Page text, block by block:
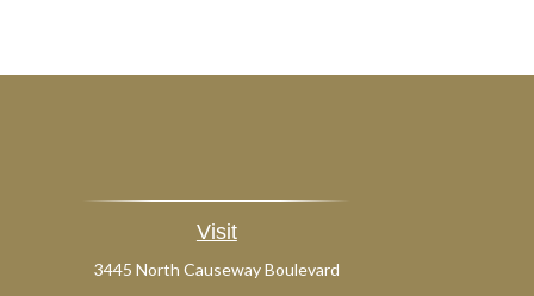
Visit
3445 North Causeway Boulevard